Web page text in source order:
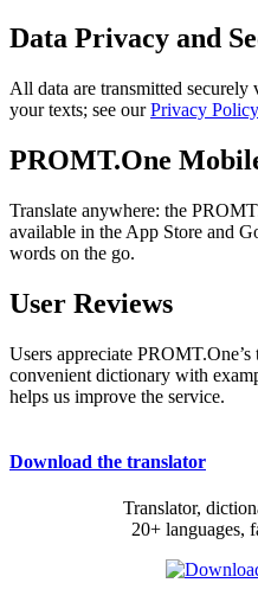
Data Privacy and
All data are transmitted
your texts; see ourPrivacy Policy
PROMT.One
Translate anywhere: the
available in the App Store and
words on the go.
User Reviews
Users appreciate
convenient dictionary with
helps us improve the service.
Download the translator
Translator,
20+ languages,